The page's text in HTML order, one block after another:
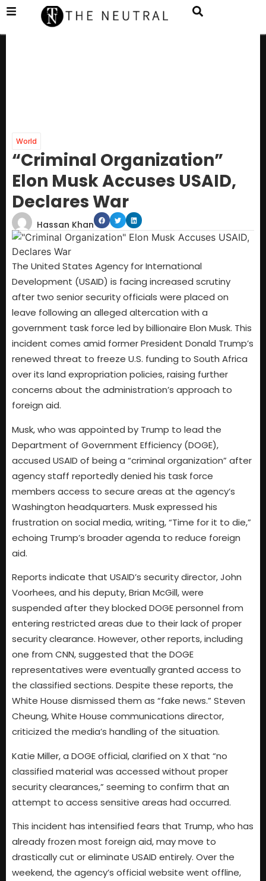
World
“Criminal Organization”
Elon Musk Accuses USAID,
Declares War
Hassan Khan
The United States Agency for International
Development (USAID) is facing increased scrutiny
after two senior security officials were placed on
leave following an alleged altercation with a
government task force led by billionaire Elon Musk. This
incident comes amid former President Donald Trump’s
renewed threat to freeze U.S. funding to South Africa
over its land expropriation policies, raising further
concerns about the administration’s approach to
foreign aid.
Musk, who was appointed by Trump to lead the
Department of Government Efficiency (DOGE),
accused USAID of being a “criminal organization” after
agency staff reportedly denied his task force
members access to secure areas at the agency’s
Washington headquarters. Musk expressed his
frustration on social media, writing, “Time for it to die,”
echoing Trump’s broader agenda to reduce foreign
aid.
Reports indicate that USAID’s security director, John
Voorhees, and his deputy, Brian McGill, were
suspended after they blocked DOGE personnel from
entering restricted areas due to their lack of proper
security clearance. However, other reports, including
one from CNN, suggested that the DOGE
representatives were eventually granted access to
the classified sections. Despite these reports, the
White House dismissed them as “fake news.” Steven
Cheung, White House communications director,
criticized the media’s handling of the situation.
Katie Miller, a DOGE official, clarified on X that “no
classified material was accessed without proper
security clearances,” seeming to confirm that an
attempt to access sensitive areas had occurred.
This incident has intensified fears that Trump, who has
already frozen most foreign aid, may move to
drastically cut or eliminate USAID entirely. Over the
weekend, the agency’s official website went offline,